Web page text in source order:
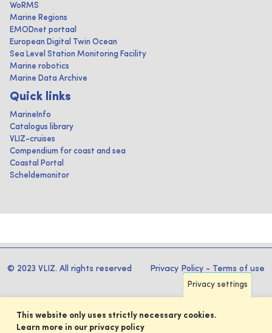
WoRMS
Marine Regions
EMODnet portaal
European Digital Twin Ocean
Sea Level Station Monitoring Facility
Marine robotics
Marine Data Archive
Quick links
MarineInfo
Catalogus library
VLIZ-cruises
Compendium for coast and sea
Coastal Portal
Scheldemonitor
© 2023 VLIZ. All rights reserved Privacy Policy - Terms of use
Privacy settings
This website only uses strictly necessary cookies.
Learn more in our privacy policy